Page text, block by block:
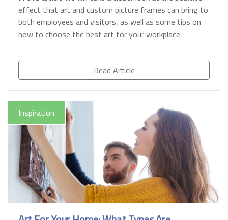
effect that art and custom picture frames can bring to
both employees and visitors, as well as some tips on
how to choose the best art for your workplace.
Read Article
Inspiration